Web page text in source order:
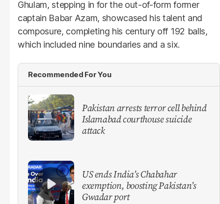
Ghulam, stepping in for the out-of-form former
captain Babar Azam, showcased his talent and
composure, completing his century off 192 balls,
which included nine boundaries and a six.
Recommended For You
Pakistan arrests terror cell behind
Islamabad courthouse suicide
attack
US ends India’s Chabahar
exemption, boosting Pakistan’s
Gwadar port